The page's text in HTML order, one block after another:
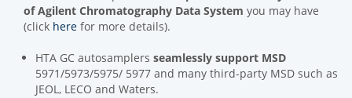
of Agilent Chromatography Data System you may have
(click here for more details).
HTA GC autosamplers seamlessly support MSD
5971/5973/5975/ 5977 and many third-party MSD such as
JEOL, LECO and Waters.